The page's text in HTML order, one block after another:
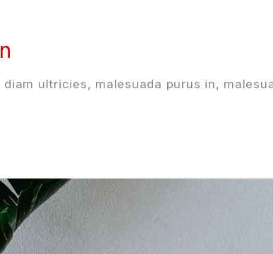
ultricies, malesuada purus in,